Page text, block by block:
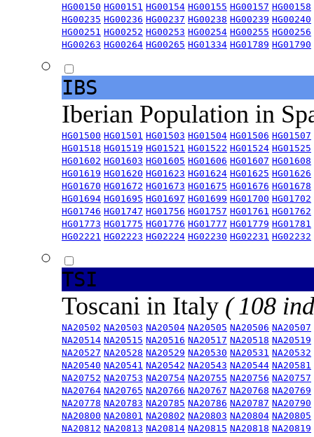
HG00150 HG00151 HG00154 HG00155 HG00157 HG00158
HG00235 HG00236 HG00237 HG00238 HG00239 HG00240
HG00251 HG00252 HG00253 HG00254 HG00255 HG00256
HG00263 HG00264 HG00265 HG01334 HG01789 HG01790
IBS
Iberian Population in
HG01500 HG01501 HG01503 HG01504 HG01506 HG01507
HG01518 HG01519 HG01521 HG01522 HG01524 HG01525
HG01602 HG01603 HG01605 HG01606 HG01607 HG01608
HG01619 HG01620 HG01623 HG01624 HG01625 HG01626
HG01670 HG01672 HG01673 HG01675 HG01676 HG01678
HG01694 HG01695 HG01697 HG01699 HG01700 HG01702
HG01746 HG01747 HG01756 HG01757 HG01761 HG01762
HG01773 HG01775 HG01776 HG01777 HG01779 HG01781
HG02221 HG02223 HG02224 HG02230 HG02231 HG02232
TSI
Toscani in Italy ( 108
NA20502 NA20503 NA20504 NA20505 NA20506 NA20507
NA20514 NA20515 NA20516 NA20517 NA20518 NA20519
NA20527 NA20528 NA20529 NA20530 NA20531 NA20532
NA20540 NA20541 NA20542 NA20543 NA20544 NA20581
NA20752 NA20753 NA20754 NA20755 NA20756 NA20757
NA20764 NA20765 NA20766 NA20767 NA20768 NA20769
NA20778 NA20783 NA20785 NA20786 NA20787 NA20790
NA20800 NA20801 NA20802 NA20803 NA20804 NA20805
NA20812 NA20813 NA20814 NA20815 NA20818 NA20819